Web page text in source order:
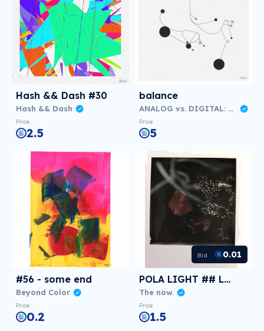
Hash && Dash #30
Hash && Dash
Price
2.5
balance
ANALOG vs. DIGITAL: Virtual NFT Exhibition
Price
5
#56 - some end
Beyond Color
Price
0.2
Bid 0.01
POLA LIGHT ## Love
The now.
Price
1.5